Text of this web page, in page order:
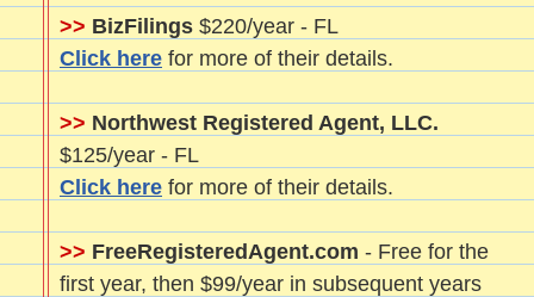
>> BizFilings $220/year - FL
Click here for more of their details.
>> Northwest Registered Agent, LLC.
$125/year - FL
Click here for more of their details.
>> FreeRegisteredAgent.com - Free for the
first year, then $99/year in subsequent years